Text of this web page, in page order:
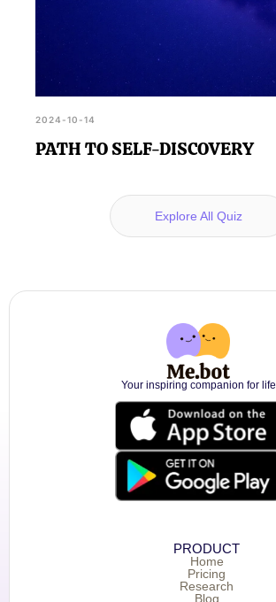
2024-10-14
PATH TO SELF-DISCOVERY
Explore All Quiz
Your inspiring companion for life
PRODUCT
Home
Pricing
Research
Blog